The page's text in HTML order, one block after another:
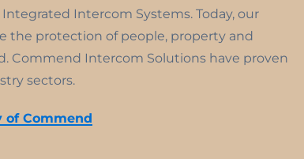
Intercom Systems. Today, our
the protection of people, property and
Commend Intercom Solutions have proven
sectors.
of Commend